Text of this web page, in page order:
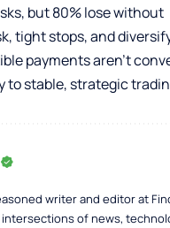
but 80% lose without
tight stops, and
payments aren’t
to stable, strategic
writer and editor at
of news,